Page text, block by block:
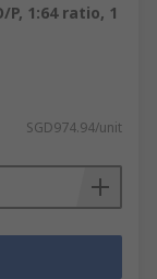
P, 1:64 ratio, 1
SGD974.94/unit